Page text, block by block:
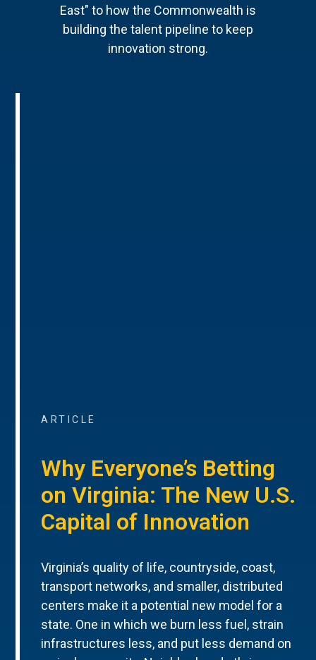
East" to how the Commonwealth is
building the talent pipeline to keep
innovation strong.
ARTICLE
Why Everyone’s Betting
on Virginia: The New U.S.
Capital of Innovation
Virginia’s quality of life, countryside, coast,
transport networks, and smaller, distributed
centers make it a potential new model for a
state. One in which we burn less fuel, strain
infrastructures less, and put less demand on